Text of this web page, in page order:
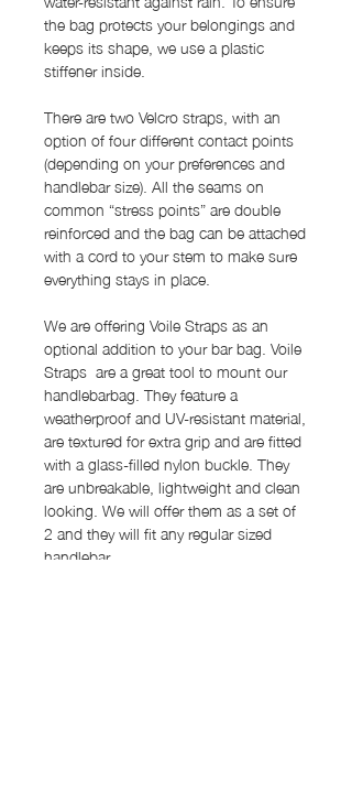
the bag protects your belongings and
keeps its shape, we use a plastic
stiffener inside.
There are two Velcro straps, with an
option of four different contact points
(depending on your preferences and
handlebar size). All the seams on
common “stress points” are double
reinforced and the bag can be attached
with a cord to your stem to make sure
everything stays in place.
We are offering Voile Straps as an
optional addition to your bar bag. Voile
Straps are a great tool to mount our
handlebarbag. They feature a
weatherproof and UV-resistant material,
are textured for extra grip and are fitted
with a glass-filled nylon buckle. They
are unbreakable, lightweight and clean
looking. We will offer them as a set of
2 and they will fit any regular sized
handlebar.